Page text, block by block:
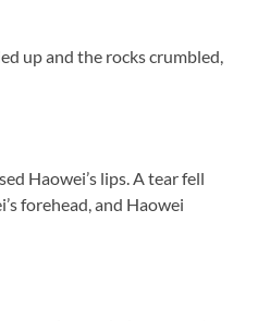
up and the rocks crumbled,
Haowei’s lips. A tear fell
forehead, and Haowei